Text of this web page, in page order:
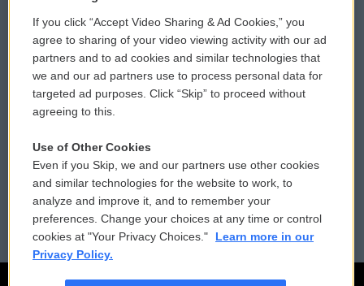
Comments Policy
Donor Privacy Policy
Contact Us
Reports and Filings
Employment
WCAI eNews Sign Up
Submit a PSA
Vehicle Donation
Public File Assistance
FCC Public Files
If you click “Accept Video Sharing & Ad Cookies,” you
agree to sharing of your video viewing activity with our ad
partners and to ad cookies and similar technologies that
we and our ad partners use to process personal data for
targeted ad purposes. Click “Skip” to proceed without
agreeing to this.
Use of Other Cookies
Even if you Skip, we and our partners use other cookies
and similar technologies for the website to work, to
analyze and improve it, and to remember your
preferences. Change your choices at any time or control
cookies at "Your Privacy Choices."
Learn more in our
Privacy Policy.